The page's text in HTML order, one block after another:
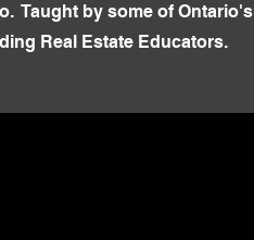
Taught by some of Ontario's
Real Estate Educators.